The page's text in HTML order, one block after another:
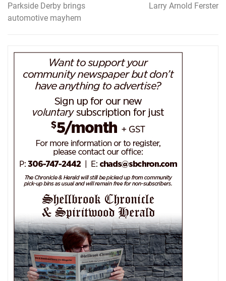
Post
navigation
Parkside Derby brings
automotive mayhem
Larry Arnold Ferster